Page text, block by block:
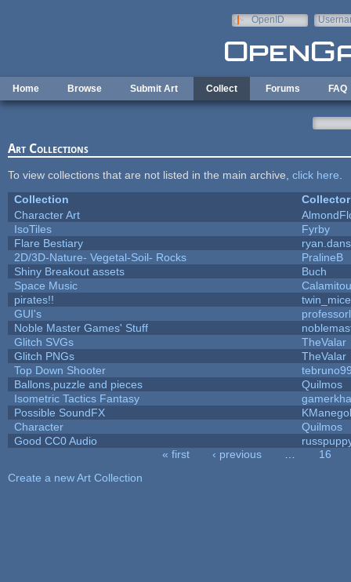
OpenID
Home Browse Submit Art Collect Forums FAQ
Art Collections
To view collections that are not listed in the main archive, click here
Collection
Collector
Character Art
IsoTiles
Fyrby
Flare Bestiary
2D/3D-Nature- Vegetal-Soil- Rocks
PralineB
Shiny Breakout assets
Buch
Space Music
pirates!!
twin_mice
GUI's
Noble Master Games' Stuff
Glitch SVGs
TheValar
Glitch PNGs
TheValar
Top Down Shooter
Ballons,puzzle and pieces
Quilmos
Isometric Tactics Fantasy
Possible SoundFX
Character
Quilmos
Good CC0 Audio
« first ‹ previous
16
Create a new Art Collection